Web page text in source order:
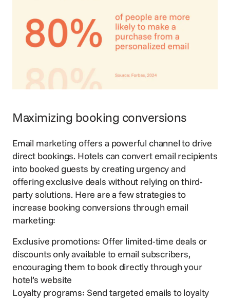
Maximizing booking conversions
Email marketing offers a powerful channel to drive
direct bookings. Hotels can convert email recipients
into booked guests by creating urgency and
offering exclusive deals without relying on third-
party solutions. Here are a few strategies to
increase booking conversions through email
marketing:
Exclusive promotions: Offer limited-time deals or
discounts only available to email subscribers,
encouraging them to book directly through your
hotel’s website
Loyalty programs: Send targeted emails to loyalty